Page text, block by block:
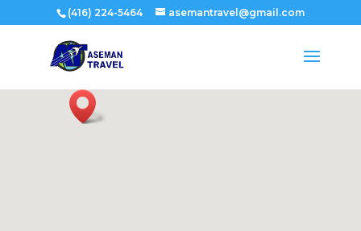
(416) 224-5464 asemantravel@gmail.com